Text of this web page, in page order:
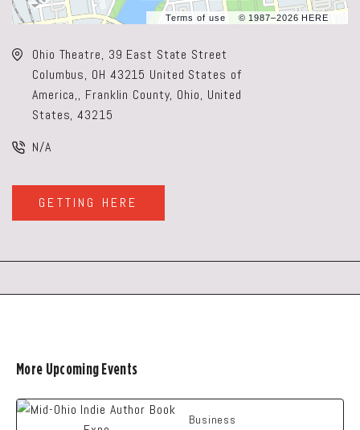
Terms of use © 1987–2026 HERE
Ohio Theatre, 39 East State Street
Columbus, OH 43215 United States of
America,, Franklin County, Ohio, United
States, 43215
N/A
GETTING HERE
CLICK
ON
BUTTON
More Upcoming Events
Business